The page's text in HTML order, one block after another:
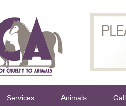
Services Animals